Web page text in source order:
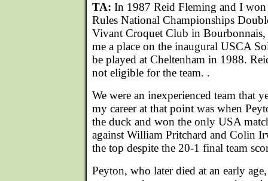
TA: In 1987 Reid Fleming and I
Rules National Championships
Vivant Croquet Club in
me a place on the inaugural USCA
be played at Cheltenham in 1988.
not eligible for the team. .
We were an inexperienced team that
my career at that point was when
the duck and won the only USA
against William Pritchard and Colin
the top despite the 20-1 final team
Peyton, who later died at an early